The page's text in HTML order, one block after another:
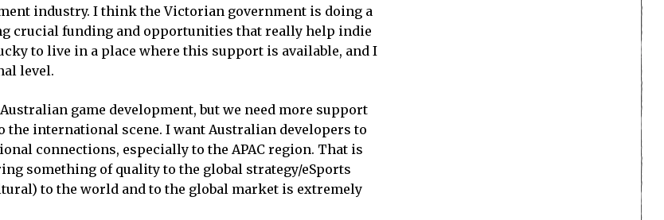
industry. I think the Victorian government is doing a
crucial funding and opportunities that really help indie
to live in a place where this support is available, and I
level.
game development, but we need more support
the international scene. I want Australian developers to
connections, especially to the APAC region. That is
something of quality to the global strategy/eSports
to the world and to the global market is extremely